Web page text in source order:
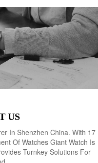
US
In Shenzhen China. With 17
Of Watches Giant Watch Is
Turnkey Solutions For